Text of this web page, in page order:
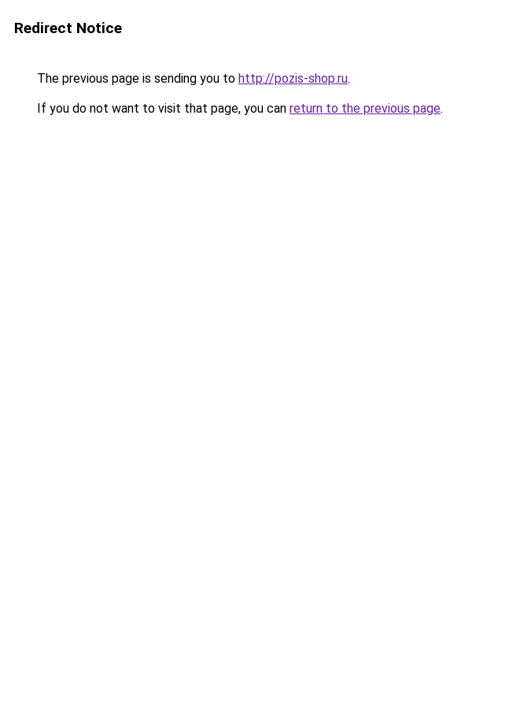
Redirect Notice
The previous page is sending you to http://pozis-shop.ru.
If you do not want to visit that page, you can return to the previous page.